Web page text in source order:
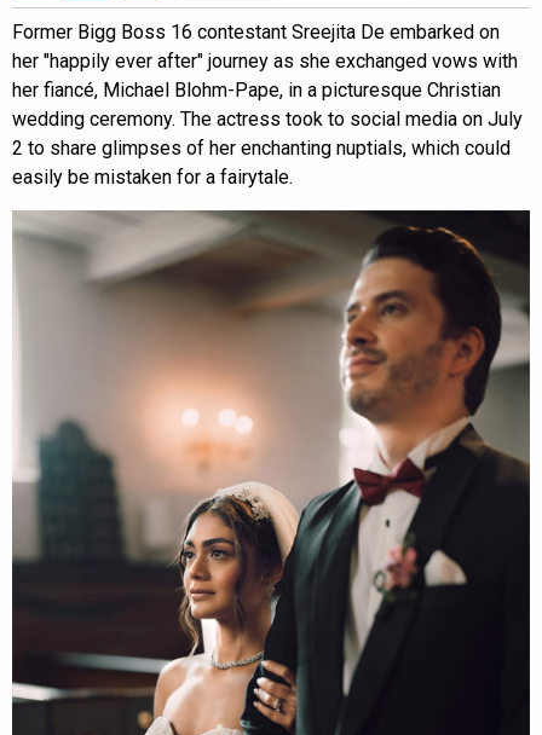
Former Bigg Boss 16 contestant Sreejita De embarked on
her "happily ever after" journey as she exchanged vows with
her fiancé, Michael Blohm-Pape, in a picturesque Christian
wedding ceremony. The actress took to social media on July
2 to share glimpses of her enchanting nuptials, which could
easily be mistaken for a fairytale.